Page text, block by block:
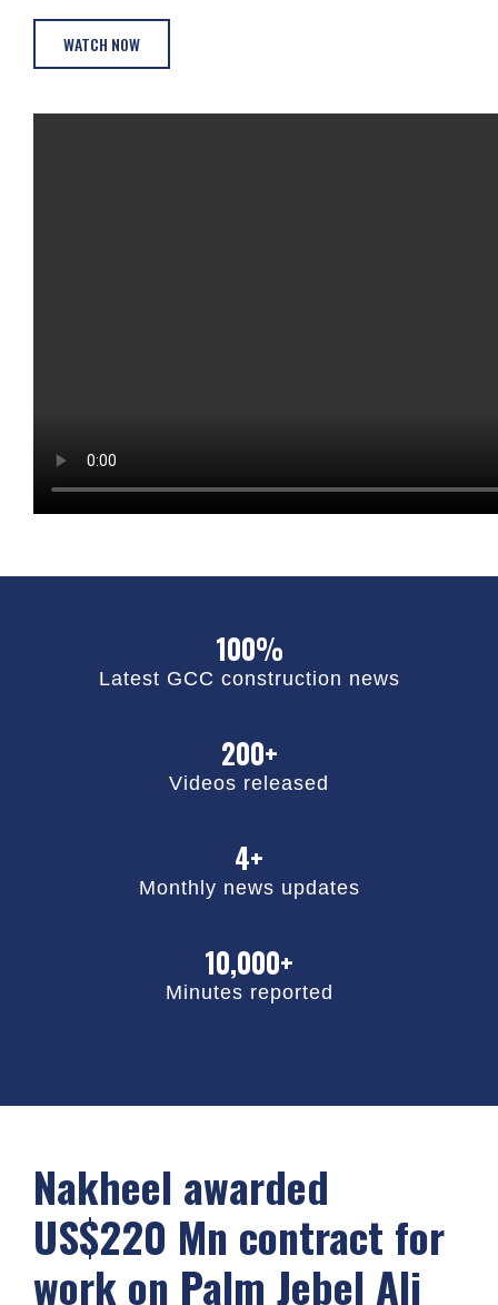
WATCH NOW
100%
Latest GCC construction news
200+
Videos released
4+
Monthly news updates
10,000+
Minutes reported
Nakheel awarded
US$220 Mn contract for
work on Palm Jebel Ali